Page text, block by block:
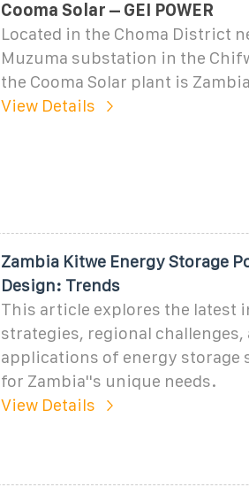
Cooma Solar – GEI POWER
Located in the Choma District
Muzuma substation in the
the Cooma Solar plant is
View Details
Zambia Kitwe Energy Storage
Design: Trends
This article explores the latest
strategies, regional challenges,
applications of energy storage
for Zambia''s unique needs.
View Details